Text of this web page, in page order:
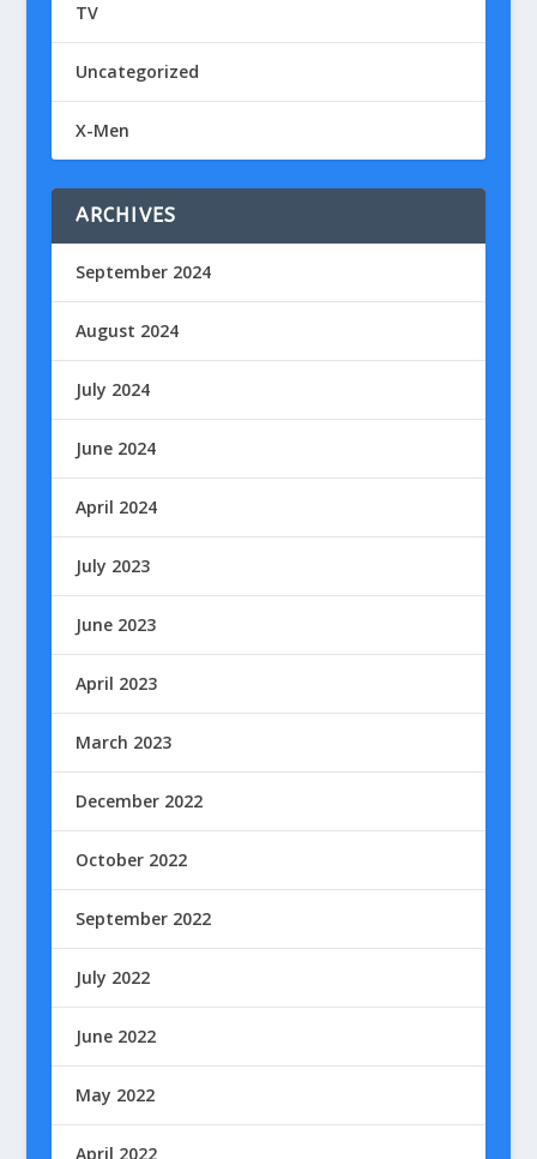
TV
Uncategorized
X-Men
ARCHIVES
September 2024
August 2024
July 2024
June 2024
April 2024
July 2023
June 2023
April 2023
March 2023
December 2022
October 2022
September 2022
July 2022
June 2022
May 2022
April 2022